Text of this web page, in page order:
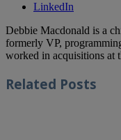
LinkedIn
Debbie Macdonald is a
formerly VP,
worked in acquisitions at
Related Posts